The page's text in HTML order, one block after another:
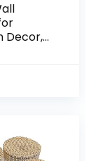
Decor,